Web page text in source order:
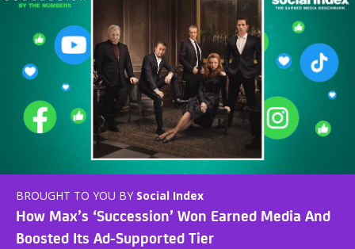
BROUGHT TO YOU BY Social Index
How Max’s ‘Succession’ Won Earned Media And
Boosted Its Ad-Supported Tier